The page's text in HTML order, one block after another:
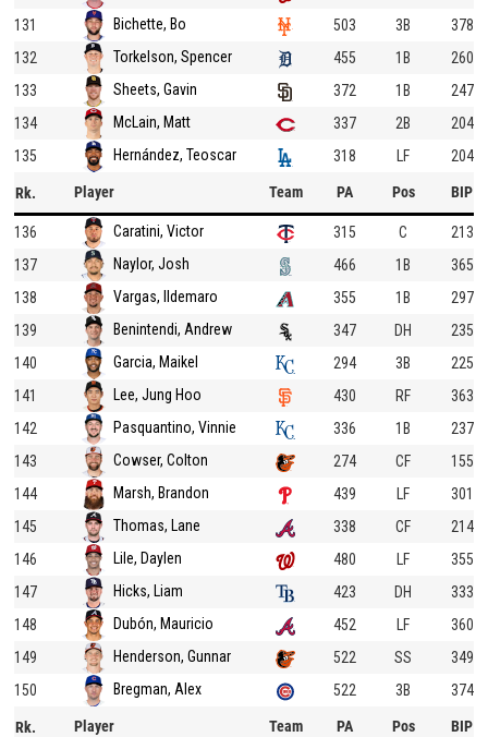
131
Bichette, Bo 503 3B
378
132
Torkelson, Spencer 455 1B
260
133
Sheets, Gavin 372 1B
247
134
McLain, Matt 337 2B
204
135
Hernández, Teoscar 318 LF 204
Rk. Player Team PA Pos BIP
136 Caratini, Victor 315 C
213
137
Naylor, Josh 466 1B
365
138
Vargas, Ildemaro 355 1B
297
139
Benintendi, Andrew 347 DH
235
140
Garcia, Maikel 294 3B
225
141
Lee, Jung Hoo 430 RF
363
142
Pasquantino, Vinnie 336 1B
237
143
Cowser, Colton 274 CF
155
144
Marsh, Brandon 439 LF
301
145
Thomas, Lane 338 CF
214
146
Lile, Daylen 480 LF
355
147
Hicks, Liam 423 DH
333
148
Dubón, Mauricio 452 LF
360
149
Henderson, Gunnar 522 SS
349
150
Bregman, Alex 522 3B 374
Rk. Player Team PA Pos BIP